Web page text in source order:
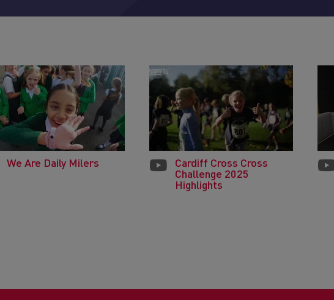
We Are Daily Milers
Cardiff Cross Cross
Challenge 2025
Highlights